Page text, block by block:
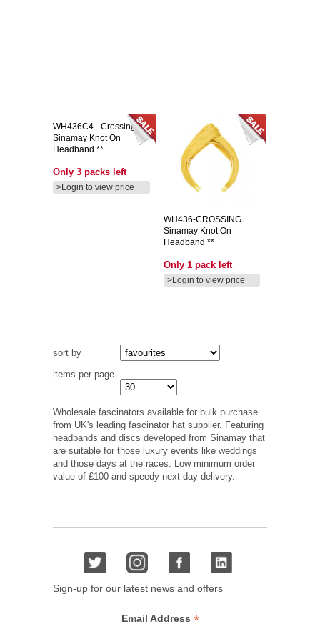
WH436C4 - Crossing
Sinamay Knot On
Headband **
Only 3 packs left
>Login to view price
WH436-CROSSING
Sinamay Knot On
Headband **
Only 1 pack left
>Login to view price
sort by
items per page
Wholesale fascinators available for bulk purchase
from UK's leading fascinator hat supplier. Featuring
headbands and discs developed from Sinamay that
are suitable for those luxury events like weddings
and those days at the races. Low minimum order
value of £100 and speedy next day delivery.
Sign-up for our latest news and offers
Email Address *